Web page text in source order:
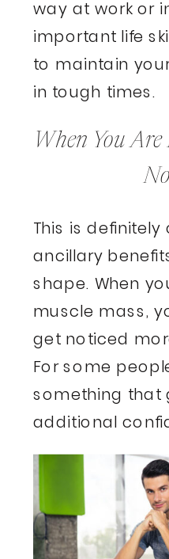
way at work or
important life
to maintain
in tough times.
When You Are
This is definitely
ancillary
shape. When
muscle mass,
get noticed
For some
something that
additional